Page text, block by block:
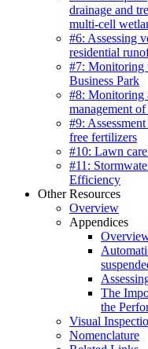
drainage and
multi-cell
#6: Assessing
residential
#7: Monitoring
Business Park
#8: Monitoring
management
#9:
free fertilizers
#10: Lawn
#11:
Efficiency
Other Resources
Overview
Appendices
The
the
Visual
Nomenclature